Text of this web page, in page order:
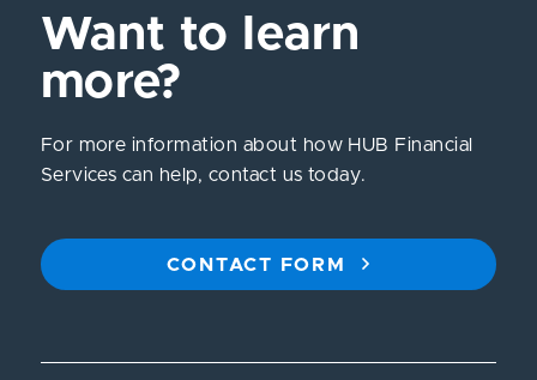
Want to learn
more?
For more information about how HUB Financial
Services can help, contact us today.
CONTACT FORM